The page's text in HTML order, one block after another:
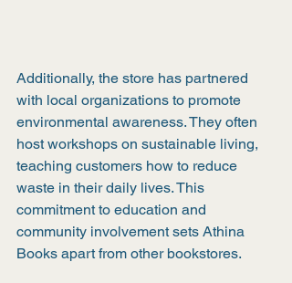
Additionally, the store has partnered
with local organizations to promote
environmental awareness. They often
host workshops on sustainable living,
teaching customers how to reduce
waste in their daily lives. This
commitment to education and
community involvement sets Athina
Books apart from other bookstores.